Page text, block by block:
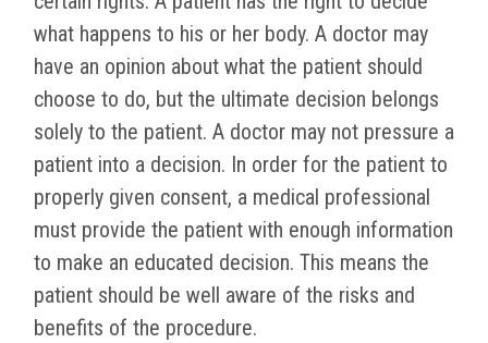
what happens to his or her body. A doctor may
have an opinion about what the patient should
choose to do, but the ultimate decision belongs
solely to the patient. A doctor may not pressure a
patient into a decision. In order for the patient to
properly given consent, a medical professional
must provide the patient with enough information
to make an educated decision. This means the
patient should be well aware of the risks and
benefits of the procedure.